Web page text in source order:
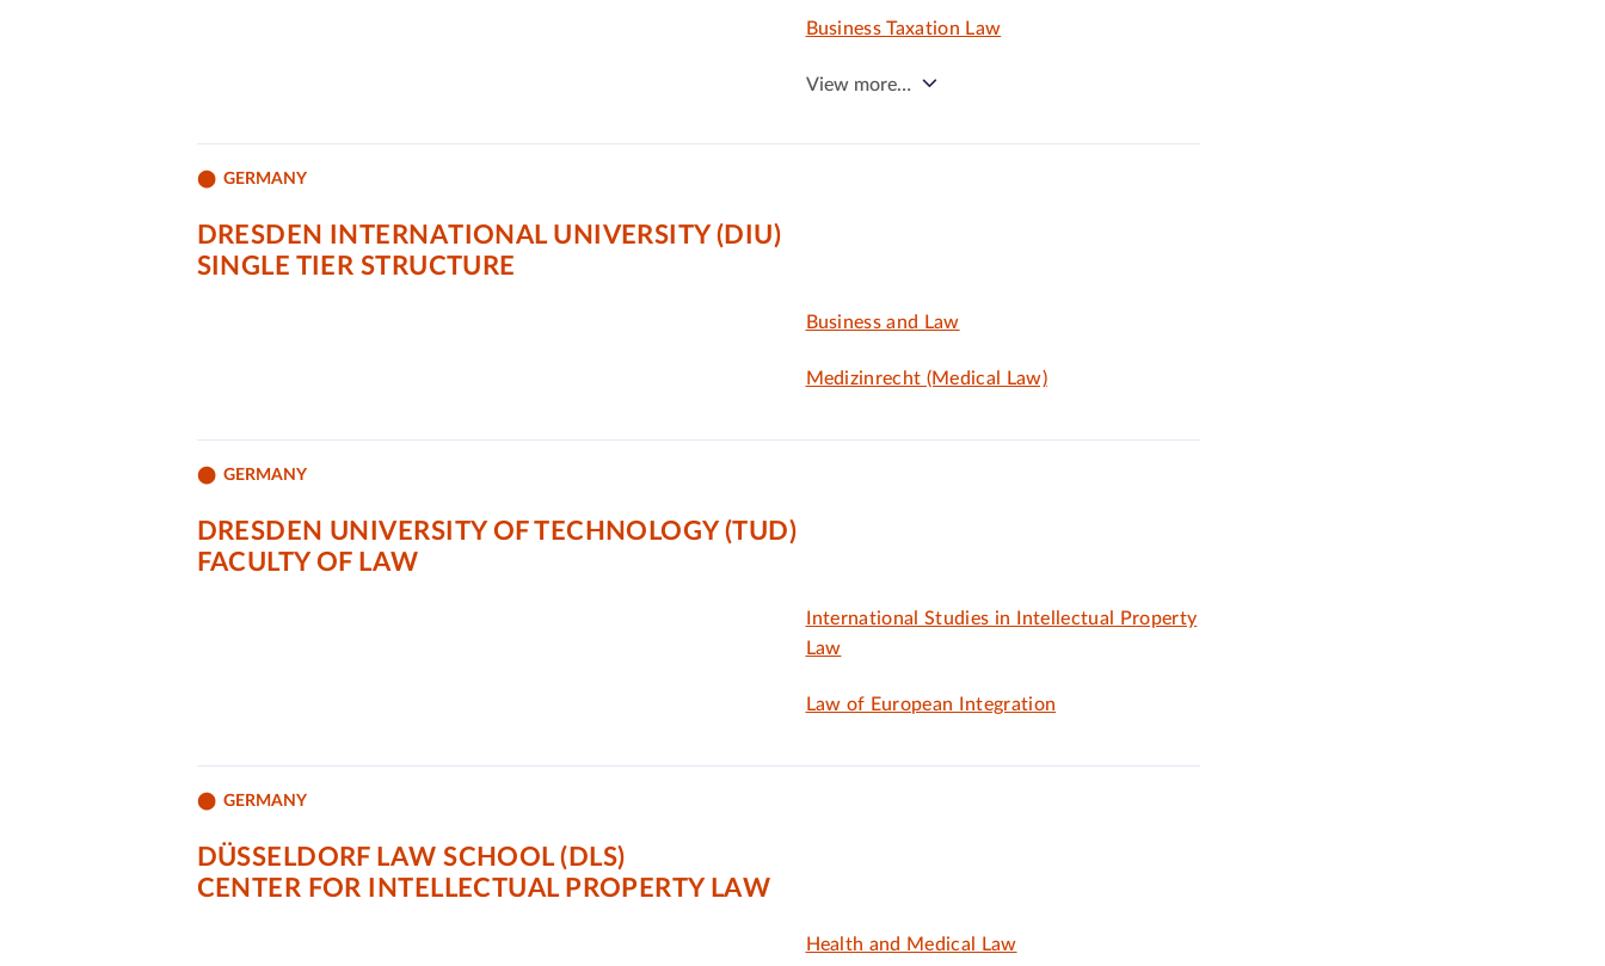
Business Taxation Law
View more…
GERMANY
DRESDEN INTERNATIONAL UNIVERSITY (DIU)
SINGLE TIER STRUCTURE
Business and Law
Medizinrecht (Medical Law)
GERMANY
DRESDEN UNIVERSITY OF TECHNOLOGY (TUD)
FACULTY OF LAW
International Studies in Intellectual Property
Law
Law of European Integration
GERMANY
DÜSSELDORF LAW SCHOOL (DLS)
CENTER FOR INTELLECTUAL PROPERTY LAW
Health and Medical Law